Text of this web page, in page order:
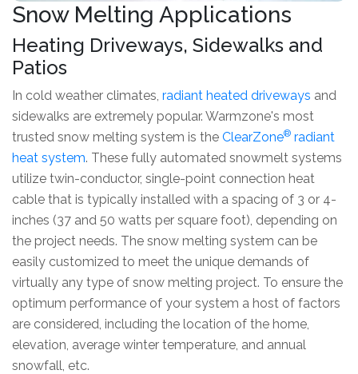
Snow Melting Applications
Heating Driveways, Sidewalks and
Patios
In cold weather climates, radiant heated driveways and
sidewalks are extremely popular. Warmzone's most
trusted snow melting system is the ClearZone® radiant
heat system. These fully automated snowmelt systems
utilize twin-conductor, single-point connection heat
cable that is typically installed with a spacing of 3 or 4-
inches (37 and 50 watts per square foot), depending on
the project needs. The snow melting system can be
easily customized to meet the unique demands of
virtually any type of snow melting project. To ensure the
optimum performance of your system a host of factors
are considered, including the location of the home,
elevation, average winter temperature, and annual
snowfall, etc.